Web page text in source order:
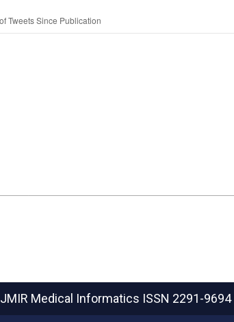
JMIR Medical Informatics ISSN 2291-9694